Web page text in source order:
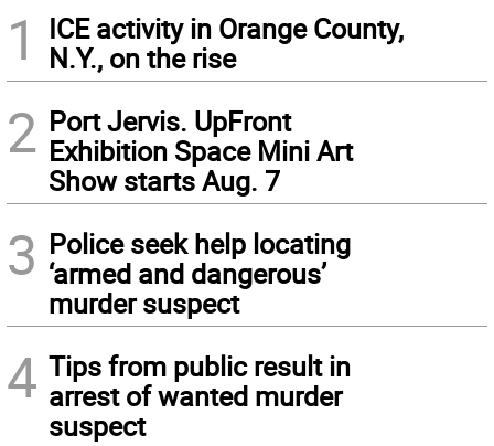
1
ICE activity in Orange County,
N.Y., on the rise
2 Port Jervis. UpFront
Exhibition Space Mini Art
Show starts Aug. 7
3 Police seek help locating
‘armed and dangerous’
murder suspect
4 Tips from public result in
arrest of wanted murder
suspect